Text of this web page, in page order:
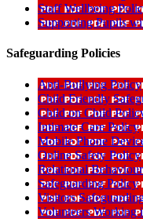
Staff Wellbeing
Supporting Pupils
Safeguarding Policies
Anti-Bullying Policy
Child Friendly
Child on Child
Intimate Care Policy
Mobile Phone
Online Safety Policy
Relational
Safeguarding Policy
Visitors
Volunteers Working